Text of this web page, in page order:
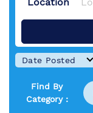
Date Posted
Find By
Category :